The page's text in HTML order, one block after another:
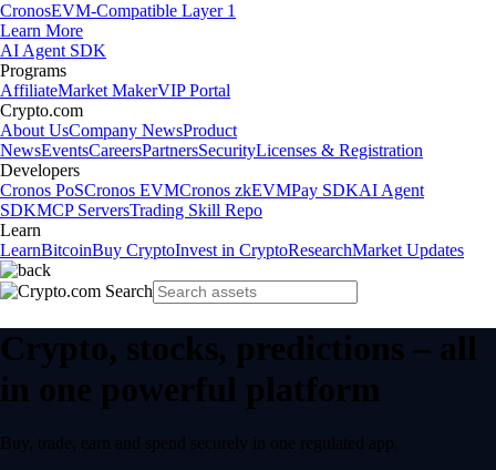
CronosEVM-Compatible Layer 1
Learn More
AI Agent SDK
Programs
AffiliateMarket MakerVIP Portal
Crypto.com
About UsCompany NewsProduct
NewsEventsCareersPartnersSecurityLicenses & Registration
Developers
Cronos PoSCronos EVMCronos zkEVMPay SDKAI Agent
SDKMCP ServersTrading Skill Repo
Learn
LearnBitcoinBuy CryptoInvest in CryptoResearchMarket Updates
Crypto, stocks, predictions – all
in one powerful platform
Buy, trade, earn and spend securely in one regulated app.